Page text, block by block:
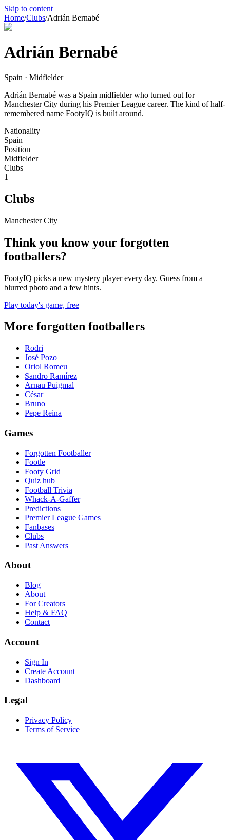
Skip to content
Home/Clubs/Adrián Bernabé
Adrián Bernabé
Spain · Midfielder
Adrián Bernabé was a Spain midfielder who turned out for
Manchester City during his Premier League career. The kind of half-
remembered name FootyIQ is built around.
Nationality
Spain
Position
Midfielder
Clubs
1
Clubs
Manchester City
Think you know your forgotten
footballers?
FootyIQ picks a new mystery player every day. Guess from a
blurred photo and a few hints.
Play today's game, free
More forgotten footballers
Rodri
José Pozo
Oriol Romeu
Sandro Ramírez
Arnau Puigmal
César
Bruno
Pepe Reina
Games
Forgotten Footballer
Footle
Footy Grid
Quiz hub
Football Trivia
Whack-A-Gaffer
Predictions
Premier League Games
Fanbases
Clubs
Past Answers
About
Blog
About
For Creators
Help & FAQ
Contact
Account
Sign In
Create Account
Dashboard
Legal
Privacy Policy
Terms of Service